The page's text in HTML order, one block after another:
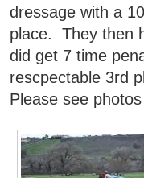
dressage with a
place. They then
did get 7 time
rescpectable 3rd
Please see